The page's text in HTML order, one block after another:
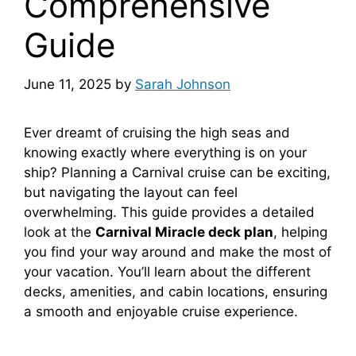
Guide
June 11, 2025 by Sarah Johnson
Ever dreamt of cruising the high seas and
knowing exactly where everything is on your
ship? Planning a Carnival cruise can be exciting,
but navigating the layout can feel
overwhelming. This guide provides a detailed
look at the Carnival Miracle deck plan, helping
you find your way around and make the most of
your vacation. You’ll learn about the different
decks, amenities, and cabin locations, ensuring
a smooth and enjoyable cruise experience.